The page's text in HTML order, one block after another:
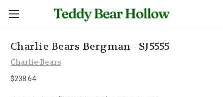
Charlie Bears Bergman - SJ5555
Charlie Bears
$238.64